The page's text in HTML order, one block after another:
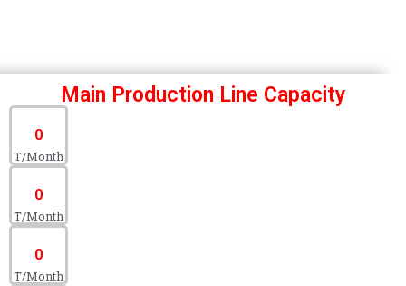
Main Production Line Capacity
T/Month
0
T/Month
0
T/Month
0